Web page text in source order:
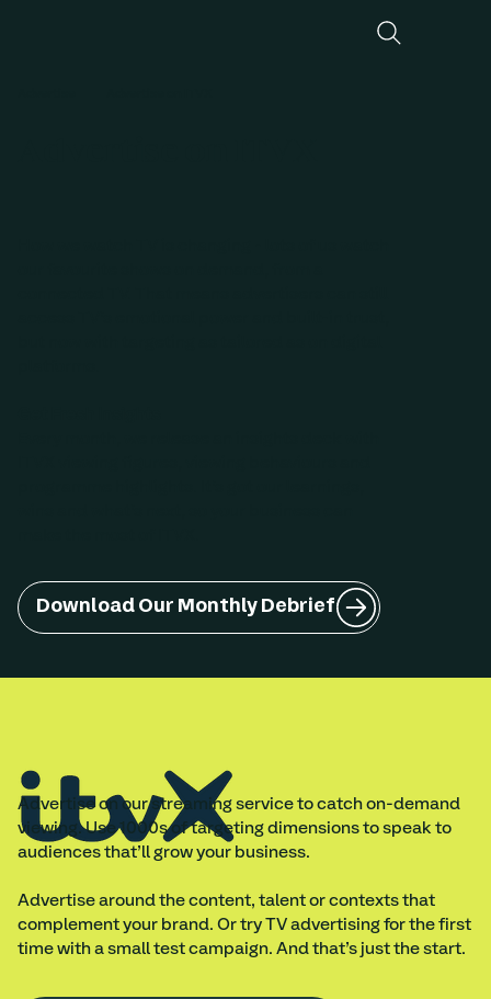
Download Our Monthly Debrief
Advertise on our streaming service to catch on-demand
viewing. Use 1000s of targeting dimensions to speak to
audiences that’ll grow your business.
Advertise around the content, talent or contexts that
complement your brand. Or try TV advertising for the first
time with a small test campaign. And that’s just the start.